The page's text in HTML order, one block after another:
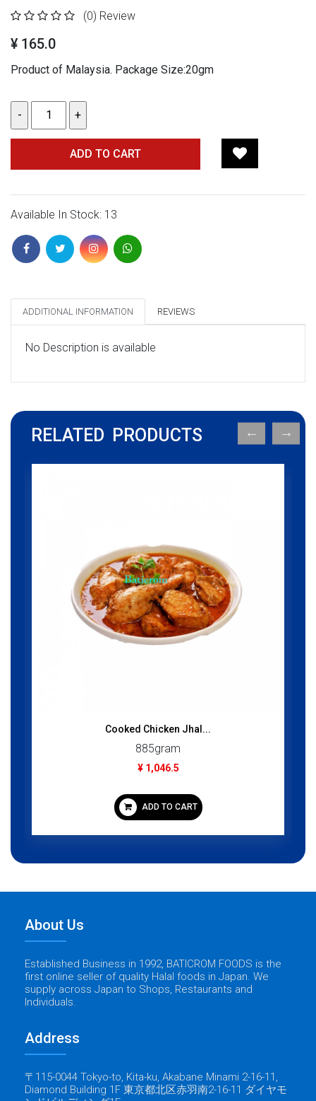
(0) Review
¥ 165.0
Product of Malaysia. Package Size:20gm
ADD TO CART
Available In Stock: 13
ADDITIONAL INFORMATION REVIEWS
No Description is available
RELATED PRODUCTS
Cooked Chicken Jhal...
885gram
¥ 1,046.5
ADD TO CART
About Us
Established Business in 1992, BATICROM FOODS is the
first online seller of quality Halal foods in Japan. We
supply across Japan to Shops, Restaurants and
Individuals.
Address
〒115-0044 Tokyo-to, Kita-ku, Akabane Minami 2-16-11,
Diamond Building 1F 東京都北区赤羽南2-16-11 ダイヤモ